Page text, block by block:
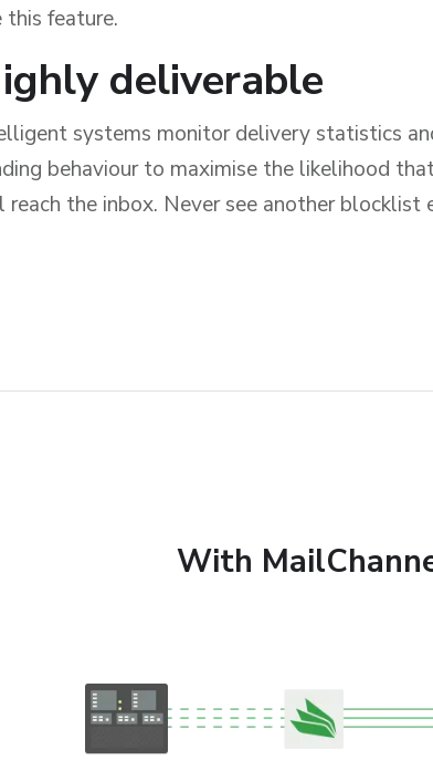
this feature.
deliverable
systems monitor delivery statistics
behaviour to maximise the likelihood
the inbox. Never see another blocklist
With